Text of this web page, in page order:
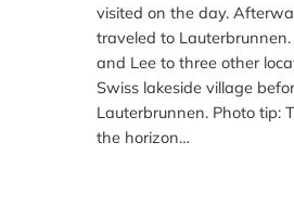
visited on the day.
traveled to
and Lee to three other
Swiss lakeside village
Lauterbrunnen. Photo tip:
the horizon…